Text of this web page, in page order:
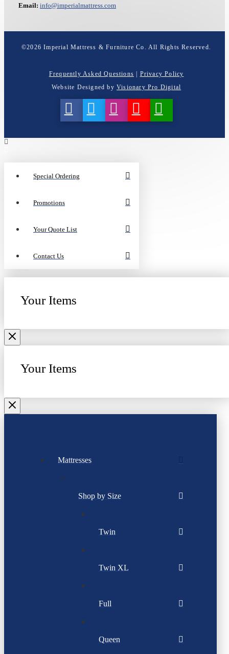
Email: info@imperialmattress.com
©2026 Imperial Mattress & Furniture Co. All Rights Reserved.
Frequently Asked Questions | Privacy Policy
Website Designed by Visionary Pro Digital
Special Ordering
Promotions
Your Quote List
Contact Us
Your Items
Your Items
Mattresses
Shop by Size
Twin
Twin XL
Full
Queen